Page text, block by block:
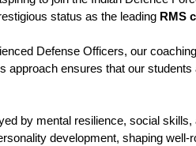
status as the leading RMS
Defense Officers, our
approach ensures that our
by mental resilience, social
development, shaping